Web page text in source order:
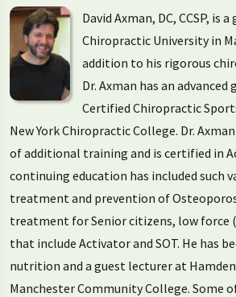
David Axman, DC, CCSP, is
Chiropractic University in
addition to his rigorous
Dr. Axman has an advanced
Certified Chiropractic
New York Chiropractic College. Dr.
of additional training and is certified in
continuing education has included such
treatment and prevention of
treatment for Senior citizens, low force
that include Activator and SOT. He has
nutrition and a guest lecturer at
Manchester Community College. Some